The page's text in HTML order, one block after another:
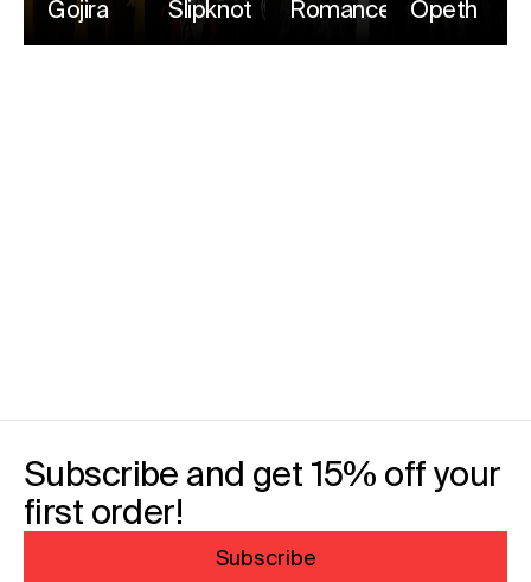
Gojira Slipknot
Romance
Opeth
Subscribe and get 15% off your
first order!
Subscribe